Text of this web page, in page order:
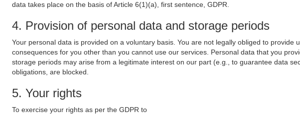
data takes place on the basis of Article 6(1)(a), first sentence, GDPR.
4. Provision of personal data and storage periods
Your personal data is provided on a voluntary basis. You are not legally obliged to
consequences for you other than you cannot use our services. Personal data that you
storage periods may arise from a legitimate interest on our part (e.g., to guarantee data
obligations, are blocked.
5. Your rights
To exercise your rights as per the GDPR to